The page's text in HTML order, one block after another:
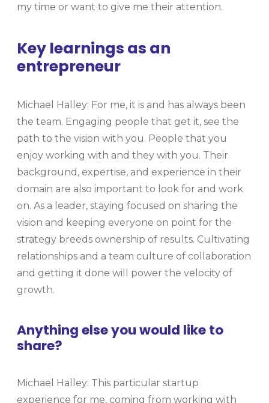
my time or want to give me their attention.
Key learnings as an
entrepreneur
Michael Halley: For me, it is and has always been
the team. Engaging people that get it, see the
path to the vision with you. People that you
enjoy working with and they with you. Their
background, expertise, and experience in their
domain are also important to look for and work
on. As a leader, staying focused on sharing the
vision and keeping everyone on point for the
strategy breeds ownership of results. Cultivating
relationships and a team culture of collaboration
and getting it done will power the velocity of
growth.
Anything else you would like to
share?
Michael Halley: This particular startup
experience for me, coming from working with